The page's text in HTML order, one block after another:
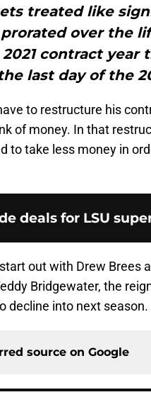
treated like
prorated over the
contract year
last day of the
to restructure his
of money. In that
to take less money in
deals for LSU
out with Drew Brees
Bridgewater, the
decline into next season.
source on Google